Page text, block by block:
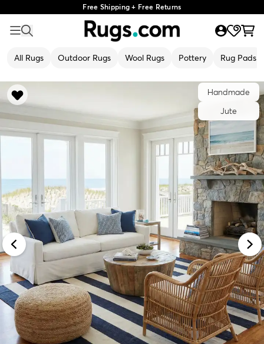
Free Shipping + Free Returns
All Rugs Outdoor Rugs Wool Rugs Pottery Rug Pads
Handmade
Jute